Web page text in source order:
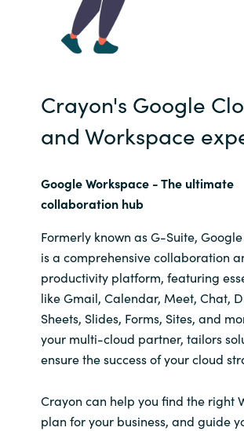
Crayon's Google
and Workspace
Google Workspace - The ultimate
collaboration hub
Formerly known as G-Suite,
is a comprehensive collaboration
productivity platform, featuring
like Gmail, Calendar, Meet, Chat,
Sheets, Slides, Forms, Sites, and
your multi-cloud partner, tailors
ensure the success of your cloud
Crayon can help you find the right
plan for your business, and guide